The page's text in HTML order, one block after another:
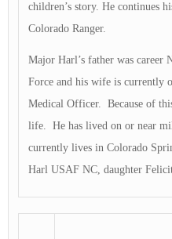
children’s story. He continues
Colorado Ranger.
Major Harl’s father was
Force and his wife is currently
Medical Officer. Because of
life. He has lived on or near
currently lives in Colorado
Harl USAF NC, daughter